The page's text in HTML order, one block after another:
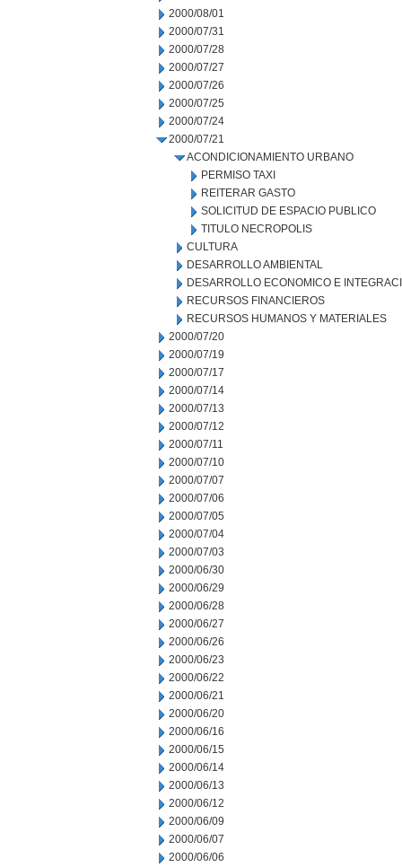
2000/08/01
2000/07/31
2000/07/28
2000/07/27
2000/07/26
2000/07/25
2000/07/24
2000/07/21
ACONDICIONAMIENTO URBANO
PERMISO TAXI
REITERAR GASTO
SOLICITUD DE ESPACIO PUBLICO
TITULO NECROPOLIS
CULTURA
DESARROLLO AMBIENTAL
DESARROLLO ECONOMICO E
RECURSOS FINANCIEROS
RECURSOS HUMANOS Y MATERIALES
2000/07/20
2000/07/19
2000/07/17
2000/07/14
2000/07/13
2000/07/12
2000/07/11
2000/07/10
2000/07/07
2000/07/06
2000/07/05
2000/07/04
2000/07/03
2000/06/30
2000/06/29
2000/06/28
2000/06/27
2000/06/26
2000/06/23
2000/06/22
2000/06/21
2000/06/20
2000/06/16
2000/06/15
2000/06/14
2000/06/13
2000/06/12
2000/06/09
2000/06/07
2000/06/06